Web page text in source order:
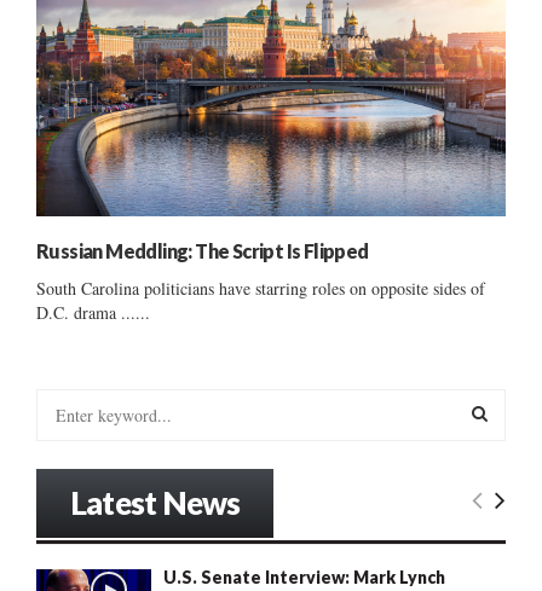
Russian Meddling: The Script Is Flipped
South Carolina politicians have starring roles on opposite sides of
D.C. drama ......
E
Latest News
U.S. Senate Interview: Mark Lynch